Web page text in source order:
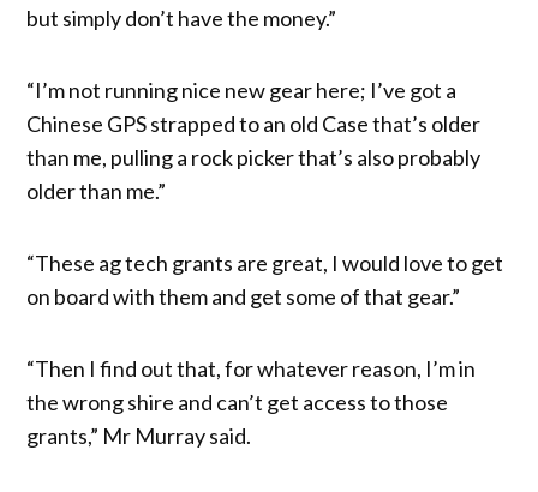
but simply don’t have the money.”
“I’m not running nice new gear here; I’ve got a
Chinese GPS strapped to an old Case that’s older
than me, pulling a rock picker that’s also probably
older than me.”
“These ag tech grants are great, I would love to get
on board with them and get some of that gear.”
“Then I find out that, for whatever reason, I’m in
the wrong shire and can’t get access to those
grants,” Mr Murray said.